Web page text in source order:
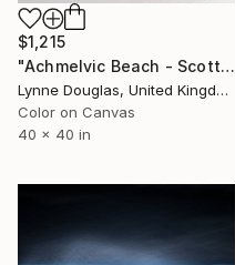
$1,215
"Achmelvic Beach - Scottish Highlands - Limited Edition of 10" Photograph
Lynne Douglas, United Kingdom
Color on Canvas
40 x 40 in